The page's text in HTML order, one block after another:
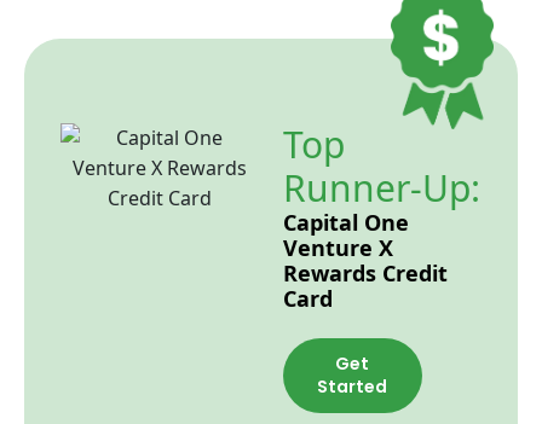
Top
Runner-Up:
Capital One
Venture X
Rewards Credit
Card
Get
Started